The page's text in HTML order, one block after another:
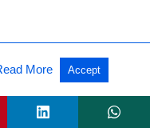
More Accept